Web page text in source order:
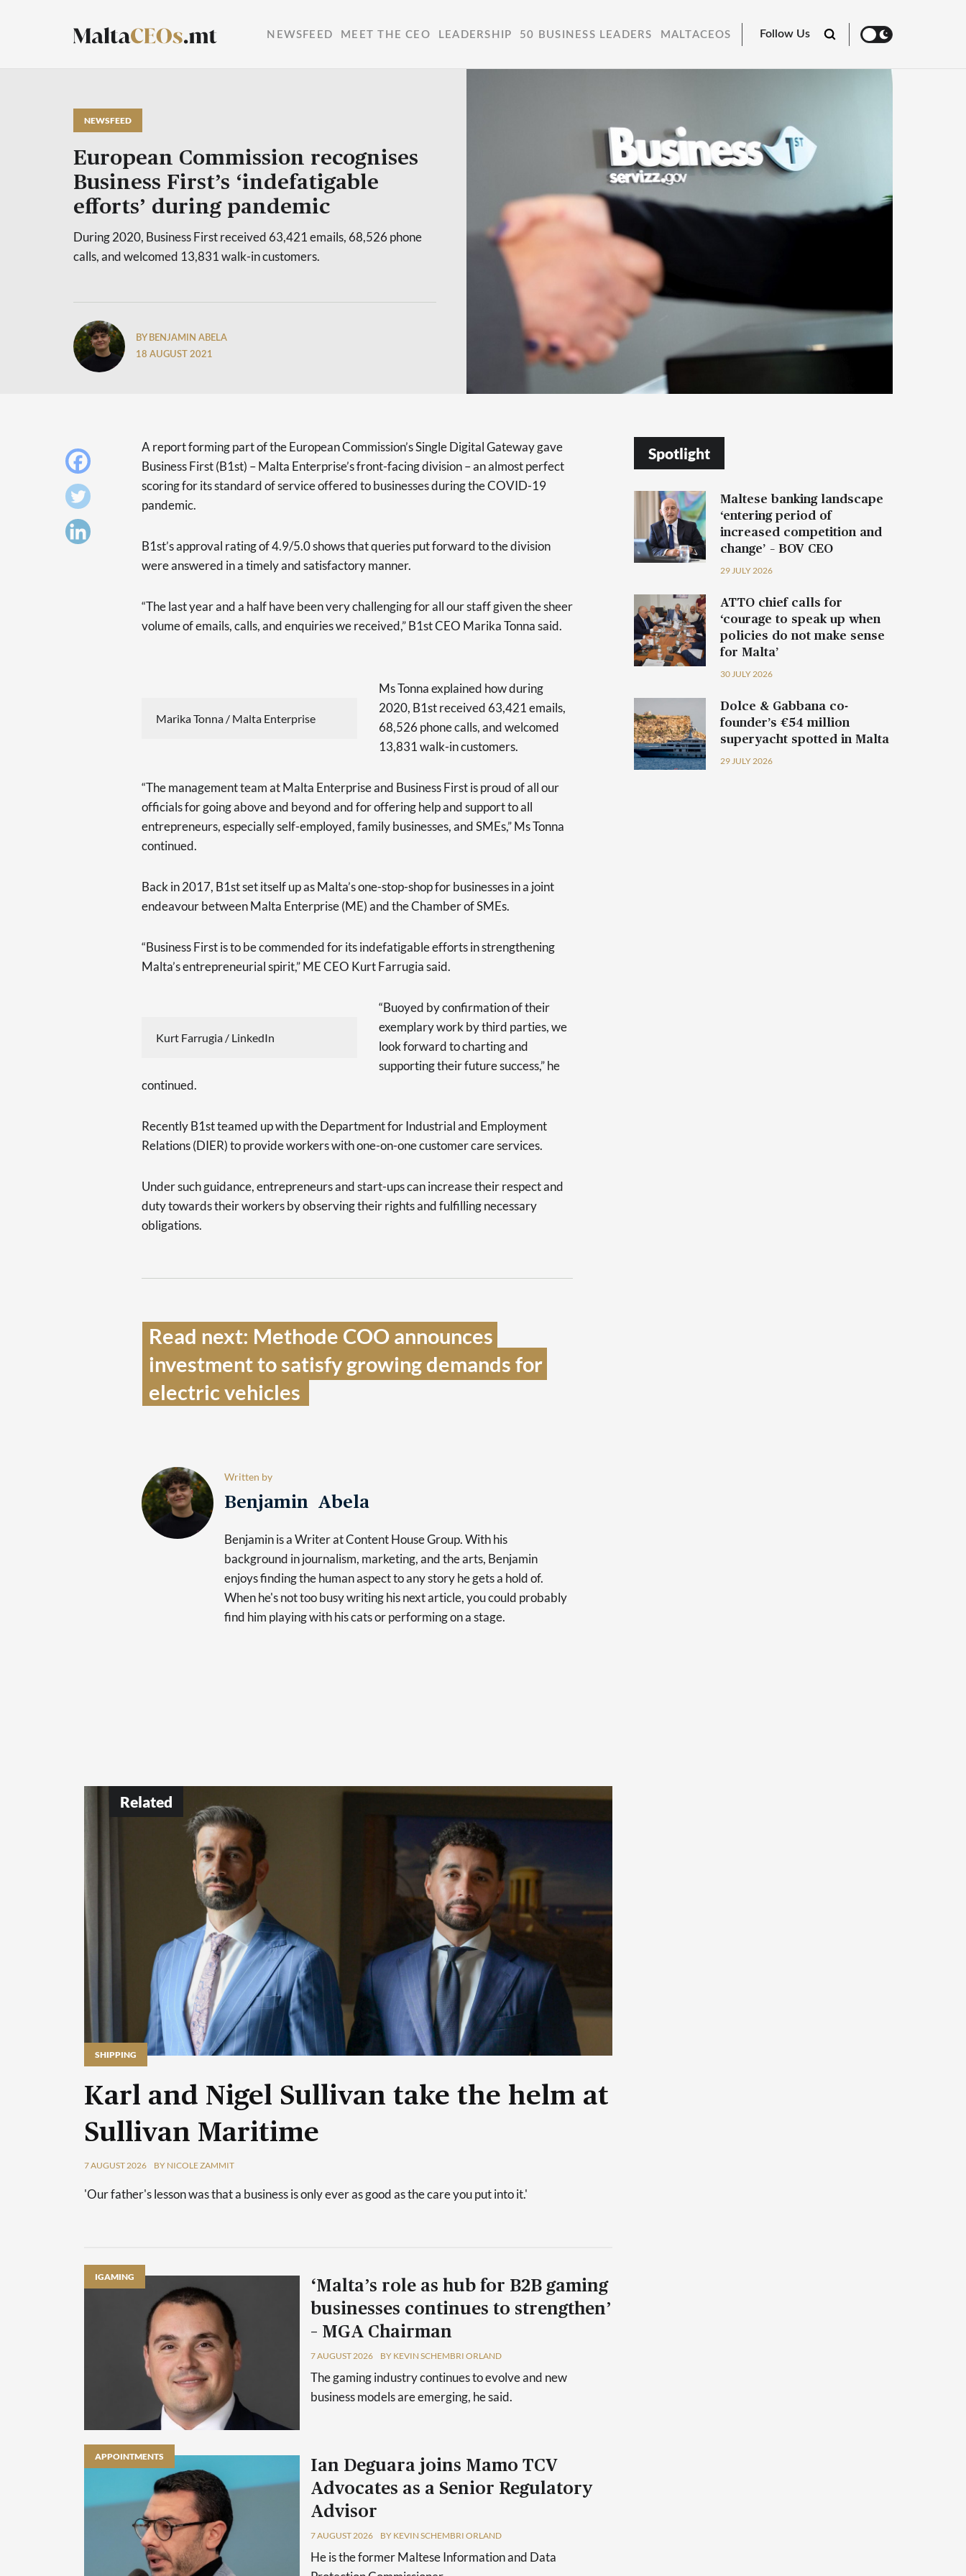
NEWSFEED MEET THE CEO LEADERSHIP 50 BUSINESS LEADERS MALTACEOS Follow Us
NEWSFEED
European Commission recognises
Business First’s ‘indefatigable
efforts’ during pandemic
During 2020, Business First received 63,421 emails, 68,526 phone
calls, and welcomed 13,831 walk-in customers.
BY BENJAMIN ABELA
18 AUGUST 2021
A report forming part of the European Commission’s Single Digital Gateway gave
Business First (B1st) – Malta Enterprise’s front-facing division – an almost perfect
scoring for its standard of service offered to businesses during the COVID-19
pandemic.
B1st’s approval rating of 4.9/5.0 shows that queries put forward to the division
were answered in a timely and satisfactory manner.
“The last year and a half have been very challenging for all our staff given the sheer
volume of emails, calls, and enquiries we received,” B1st CEO Marika Tonna said.
Marika Tonna / Malta Enterprise
Ms Tonna explained how during
2020, B1st received 63,421 emails,
68,526 phone calls, and welcomed
13,831 walk-in customers.
“The management team at Malta Enterprise and Business First is proud of all our
officials for going above and beyond and for offering help and support to all
entrepreneurs, especially self-employed, family businesses, and SMEs,” Ms Tonna
continued.
Back in 2017, B1st set itself up as Malta’s one-stop-shop for businesses in a joint
endeavour between Malta Enterprise (ME) and the Chamber of SMEs.
“Business First is to be commended for its indefatigable efforts in strengthening
Malta’s entrepreneurial spirit,” ME CEO Kurt Farrugia said.
Kurt Farrugia / LinkedIn
“Buoyed by confirmation of their
exemplary work by third parties, we
look forward to charting and
supporting their future success,” he
continued.
Recently B1st teamed up with the Department for Industrial and Employment
Relations (DIER) to provide workers with one-on-one customer care services.
Under such guidance, entrepreneurs and start-ups can increase their respect and
duty towards their workers by observing their rights and fulfilling necessary
obligations.
Read next: Methode COO announces
investment to satisfy growing demands for
electric vehicles
Written by
Benjamin Abela
Benjamin is a Writer at Content House Group. With his
background in journalism, marketing, and the arts, Benjamin
enjoys finding the human aspect to any story he gets a hold of.
When he's not too busy writing his next article, you could probably
find him playing with his cats or performing on a stage.
Spotlight
Maltese banking landscape
‘entering period of
increased competition and
change’ – BOV CEO
29 JULY 2026
ATTO chief calls for
‘courage to speak up when
policies do not make sense
for Malta’
30 JULY 2026
Dolce & Gabbana co-
founder’s €54 million
superyacht spotted in Malta
29 JULY 2026
Related
SHIPPING
Karl and Nigel Sullivan take the helm at
Sullivan Maritime
7 AUGUST 2026 BY NICOLE ZAMMIT
'Our father's lesson was that a business is only ever as good as the care you put into it.'
IGAMING
‘Malta’s role as hub for B2B gaming
businesses continues to strengthen’
– MGA Chairman
7 AUGUST 2026 BY KEVIN SCHEMBRI ORLAND
The gaming industry continues to evolve and new
business models are emerging, he said.
APPOINTMENTS
Ian Deguara joins Mamo TCV
Advocates as a Senior Regulatory
Advisor
7 AUGUST 2026 BY KEVIN SCHEMBRI ORLAND
He is the former Maltese Information and Data